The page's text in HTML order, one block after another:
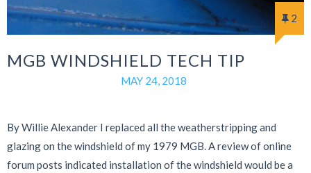
2
MGB WINDSHIELD TECH TIP
MAY 24, 2018
By Willie Alexander I replaced all the weatherstripping and
glazing on the windshield of my 1979 MGB. A review of online
forum posts indicated installation of the windshield would be a